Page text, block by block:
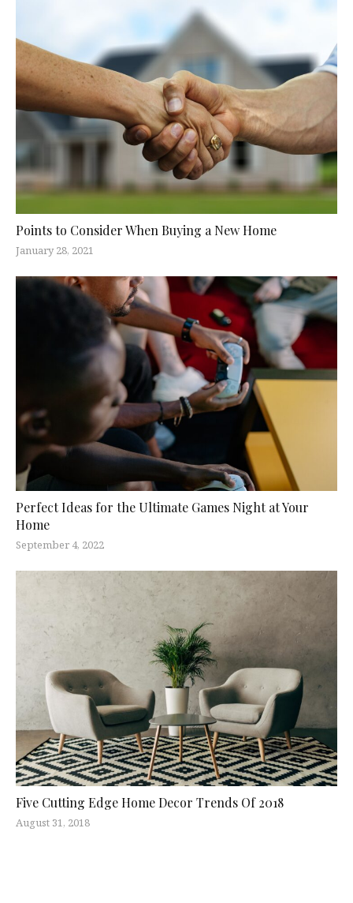
Points to Consider When Buying a New Home
January 28, 2021
Perfect Ideas for the Ultimate Games Night at Your
Home
September 4, 2022
Five Cutting Edge Home Decor Trends Of 2018
August 31, 2018